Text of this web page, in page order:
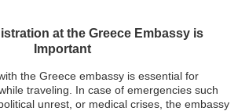
at the Greece Embassy is
Important
the Greece embassy is essential for
traveling. In case of emergencies such
unrest, or medical crises, the embassy